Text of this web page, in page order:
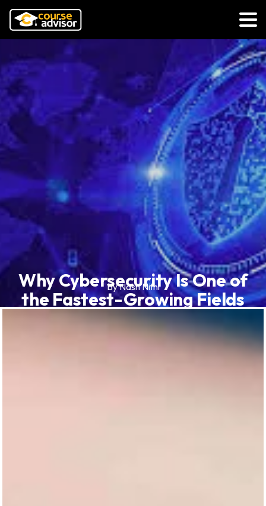
Why Cybersecurity Is One of
the Fastest-Growing Fields
By Nash Nithi